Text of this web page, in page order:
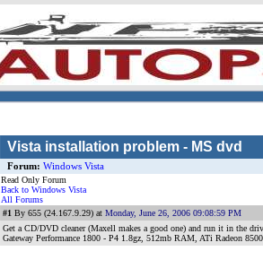
Vista installation problem - MS dvd
Forum: Windows Vista
Read Only Forum
Back to Windows Vista
All Forums
#1 By 655 (24.167.9.29) at Monday, June 26, 2006 09:08:59 PM
Get a CD/DVD cleaner (Maxell makes a good one) and run it in the
Gateway Performance 1800 - P4 1.8gz, 512mb RAM, ATi Radeon